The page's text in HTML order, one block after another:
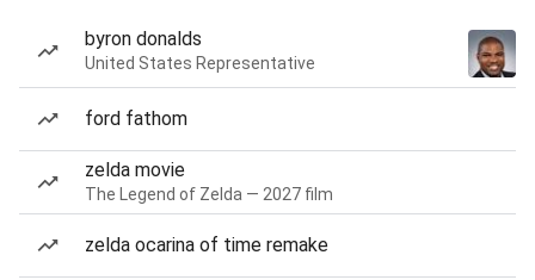
byron donalds
United States Representative
ford fathom
zelda movie
The Legend of Zelda — 2027 film
zelda ocarina of time remake